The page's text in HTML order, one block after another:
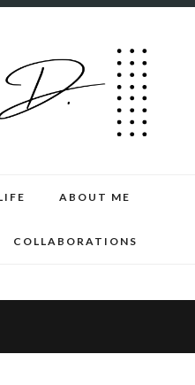
ABOUT ME
COLLABORATIONS